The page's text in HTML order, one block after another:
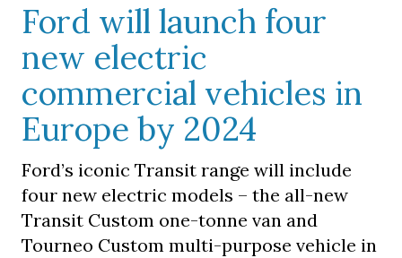
Ford will launch four
new electric
commercial vehicles in
Europe by 2024
Ford’s iconic Transit range will include
four new electric models – the all-new
Transit Custom one-tonne van and
Tourneo Custom multi-purpose vehicle in